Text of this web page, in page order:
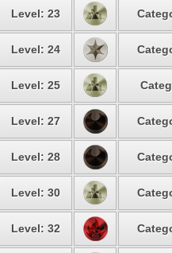
Level: 23
Level: 24
Level: 25
Level: 27
Level: 28
Level: 30
Level: 32